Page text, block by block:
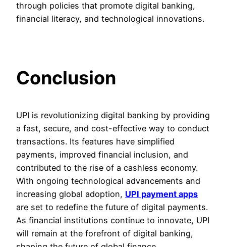
through policies that promote digital banking,
financial literacy, and technological innovations.
Conclusion
UPI is revolutionizing digital banking by providing
a fast, secure, and cost-effective way to conduct
transactions. Its features have simplified
payments, improved financial inclusion, and
contributed to the rise of a cashless economy.
With ongoing technological advancements and
increasing global adoption, UPI payment apps
are set to redefine the future of digital payments.
As financial institutions continue to innovate, UPI
will remain at the forefront of digital banking,